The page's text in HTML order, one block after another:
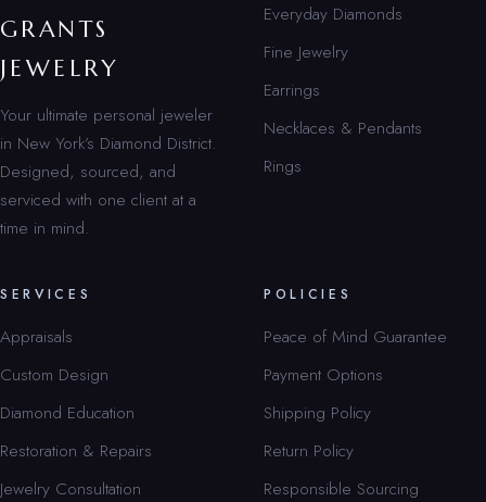
GRANTS
JEWELRY
Your ultimate personal jeweler
in New York’s Diamond District.
Designed, sourced, and
serviced with one client at a
time in mind.
Everyday Diamonds
Fine Jewelry
Earrings
Necklaces & Pendants
Rings
SERVICES
Appraisals
Custom Design
Diamond Education
Restoration & Repairs
Jewelry Consultation
POLICIES
Peace of Mind Guarantee
Payment Options
Shipping Policy
Return Policy
Responsible Sourcing